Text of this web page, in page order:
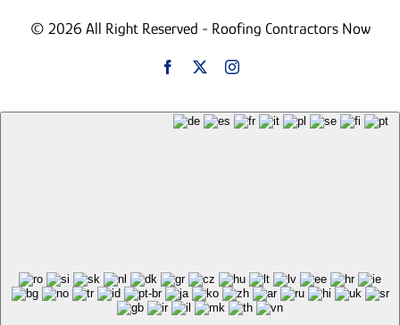
© 2026 All Right Reserved - Roofing Contractors Now